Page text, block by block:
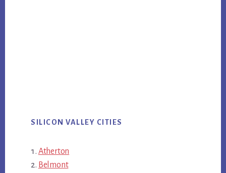
SILICON VALLEY CITIES
Atherton
Belmont